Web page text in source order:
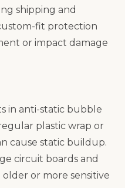
shipping and
fit protection
or impact damage
in anti-static bubble
plastic wrap or
cause static buildup.
circuit boards and
or more sensitive